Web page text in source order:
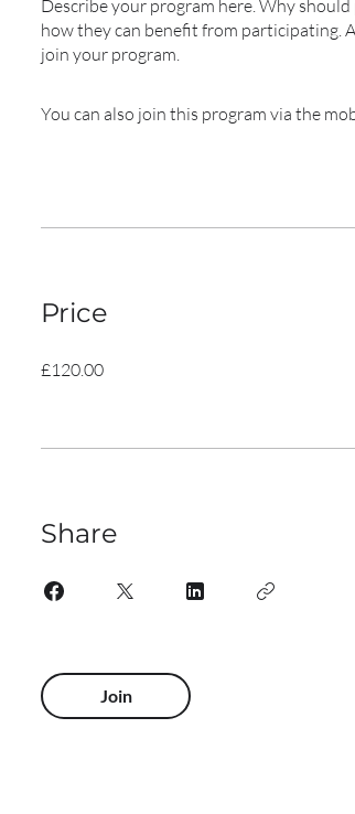
Describe your program here. Why
how they can benefit from participating.
join your program.
You can also join this program via the
Price
£120.00
Share
Join